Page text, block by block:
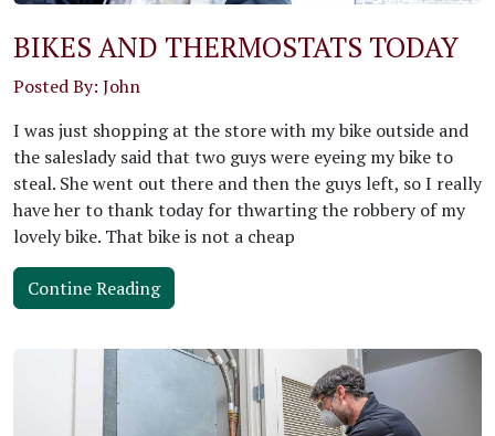
BIKES AND THERMOSTATS TODAY
Posted By: John
I was just shopping at the store with my bike outside and
the saleslady said that two guys were eyeing my bike to
steal. She went out there and then the guys left, so I really
have her to thank today for thwarting the robbery of my
lovely bike. That bike is not a cheap
Contine Reading